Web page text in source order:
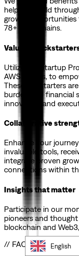
help you build
growth opportunities
78+ blockchains.
Valuable
Utilize our Startup
AWS credits, to
These kickstarters
burden and financial
innovation and
Collaborative
Enhance your
invaluable tools,
integrate proven
connections within
Insights that matter
Participate in our
pioneers and
blockchain and
// FAQs
English